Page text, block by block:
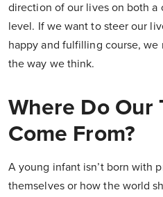
direction of our lives on both a
level. If we want to steer our
happy and fulfilling course,
the way we think.
Where Do Our
Come From?
A young infant isn’t born with
themselves or how the world